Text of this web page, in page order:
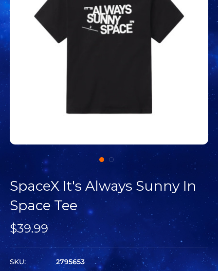
SpaceX It's Always Sunny In
Space Tee
$39.99
SKU:
2795653